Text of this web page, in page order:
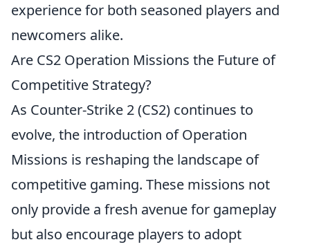
experience for both seasoned players and
newcomers alike.
Are CS2 Operation Missions the Future of
Competitive Strategy?
As Counter-Strike 2 (CS2) continues to
evolve, the introduction of Operation
Missions is reshaping the landscape of
competitive gaming. These missions not
only provide a fresh avenue for gameplay
but also encourage players to adopt